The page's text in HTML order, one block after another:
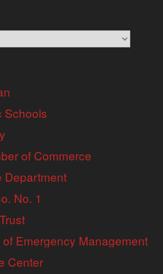
Schools
of Commerce
Department
No. 1
Emergency Management
Center